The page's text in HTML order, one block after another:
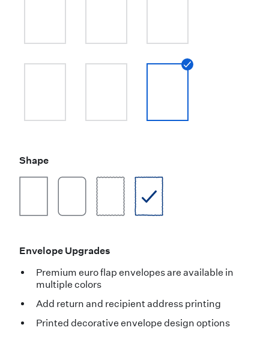
Shape
Envelope Upgrades
Premium euro flap envelopes are available in
multiple colors
Add return and recipient address printing
Printed decorative envelope design options